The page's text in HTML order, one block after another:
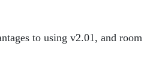
to using v2.01, and room